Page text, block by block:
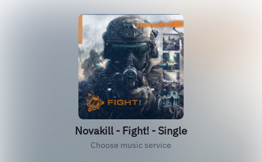
Novakill - Fight! - Single
Choose music service